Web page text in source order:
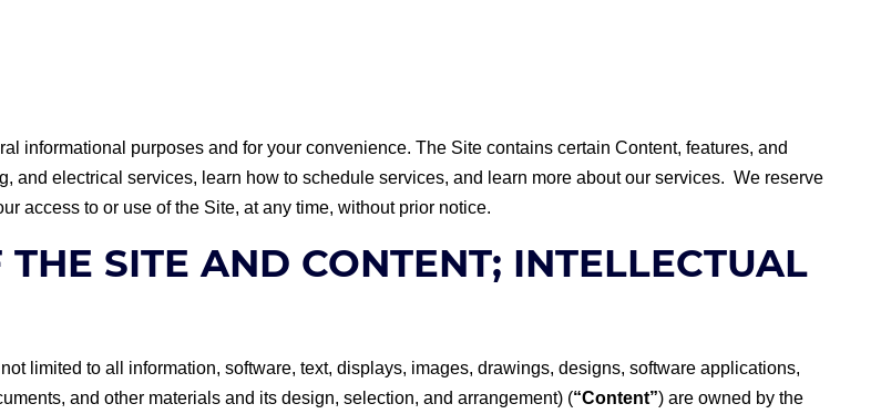
informational purposes and for your convenience. The Site contains certain Content, features, and
and electrical services, learn how to schedule services, and learn more about our services. We reserve
access to or use of the Site, at any time, without prior notice.
SITE AND CONTENT; INTELLECTUAL
limited to all information, software, text, displays, images, drawings, designs, software applications,
and other materials and its design, selection, and arrangement) (“Content”) are owned by the